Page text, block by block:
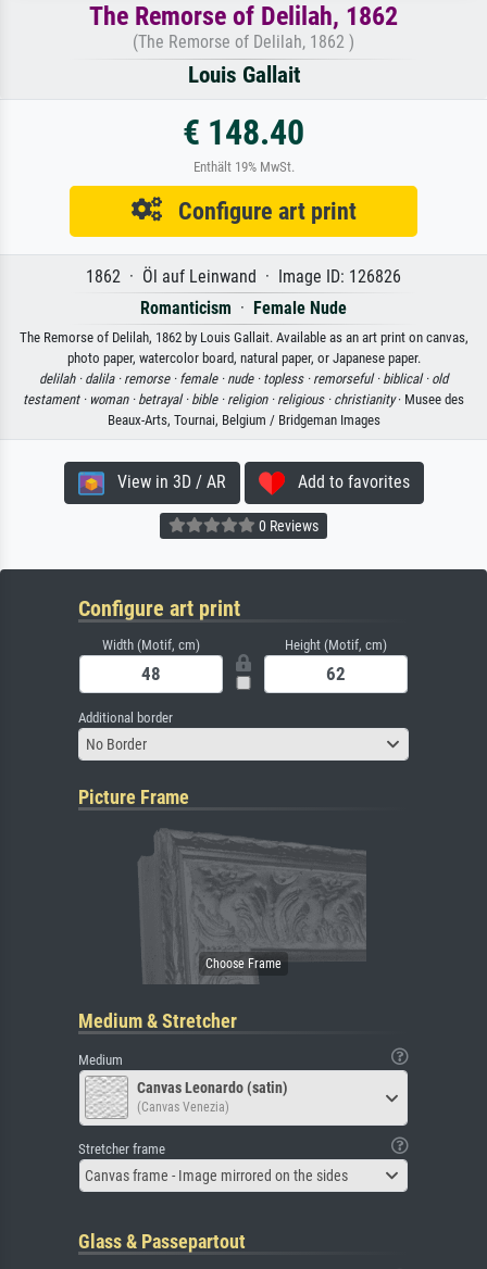
The Remorse of Delilah, 1862
(The Remorse of Delilah, 1862 )
Louis Gallait
€ 148.40
Enthält 19% MwSt.
Configure art print
1862 · Öl auf Leinwand · Image ID: 126826
Romanticism · Female Nude
The Remorse of Delilah, 1862 by Louis Gallait. Available as an art print on canvas,
photo paper, watercolor board, natural paper, or Japanese paper.
delilah · dalila · remorse · female · nude · topless · remorseful · biblical · old
testament · woman · betrayal · bible · religion · religious · christianity· Musee des
Beaux-Arts, Tournai, Belgium / Bridgeman Images
View in 3D / AR Add to favorites
0 Reviews
Configure art print
Width (Motif, cm) Height (Motif, cm)
Additional border
No Border
Picture Frame
Medium & Stretcher
Medium
Canvas Leonardo (satin)
(Canvas Venezia)
Stretcher frame
Canvas frame - Image mirrored on the sides
Glass & Passepartout